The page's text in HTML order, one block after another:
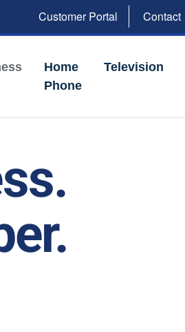
Customer Portal Contact
Home
Phone
Television